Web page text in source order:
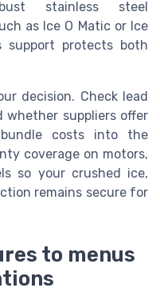
stainless steel
as Ice O Matic or Ice
protects both
decision. Check lead
whether suppliers offer
costs into the
coverage on motors,
so your crushed ice,
remains secure for
to menus